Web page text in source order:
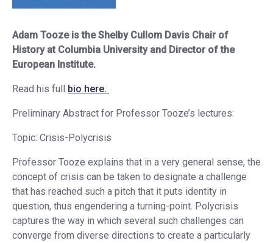
Adam Tooze is the Shelby Cullom Davis Chair of
History at Columbia University and Director of the
European Institute.
Read his full bio here.
Preliminary Abstract for Professor Tooze’s lectures:
Topic: Crisis-Polycrisis
Professor Tooze explains that in a very general sense, the
concept of crisis can be taken to designate a challenge
that has reached such a pitch that it puts identity in
question, thus engendering a turning-point. Polycrisis
captures the way in which several such challenges can
converge from diverse directions to create a particularly